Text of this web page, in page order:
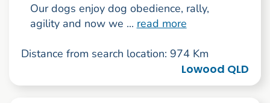
Our dogs enjoy dog obedience, rally,
agility and now we ... read more
Distance from search location: 974 Km
Lowood QLD